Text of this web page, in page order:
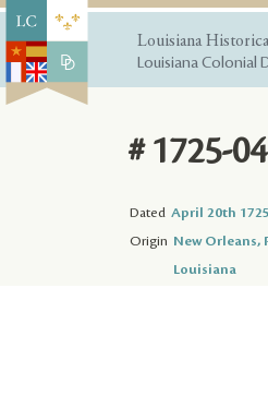
Louisiana
Louisiana Colonial
# 1725-
Dated April 20th 1725
Origin New Orleans,
Louisiana